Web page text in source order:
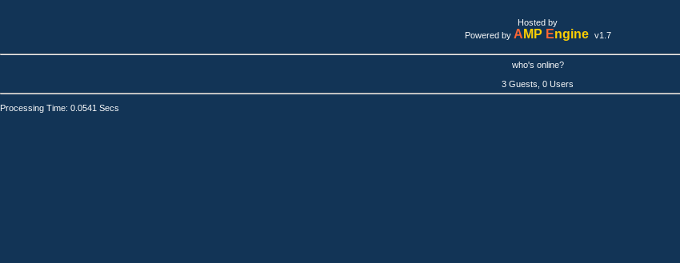
Hosted by
Powered by A MP Engine v1.7
who's online?
3 Guests, 0 Users
Processing Time: 0.0541 Secs